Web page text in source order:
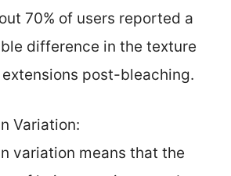
70% of users reported a
difference in the texture
post-bleaching.
Variation:
variation means that the